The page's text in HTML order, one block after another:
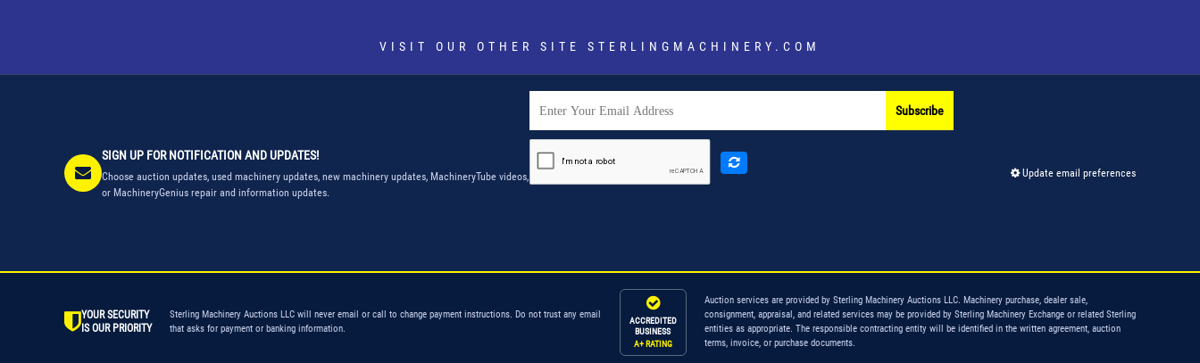
VISIT OUR OTHER SITE STERLINGMACHINERY.COM
SIGN UP FOR NOTIFICATION AND UPDATES!
Choose auction updates, used machinery updates, new machinery updates, MachineryTube videos,
or MachineryGenius repair and information updates.
Subscribe
Update email preferences
YOUR SECURITY
IS OUR PRIORITY
Sterling Machinery Auctions LLC will never email or call to change payment instructions. Do not trust any email
that asks for payment or banking information.
ACCREDITED
BUSINESS
A+ RATING
Auction services are provided by Sterling Machinery Auctions LLC. Machinery purchase, dealer sale,
consignment, appraisal, and related services may be provided by Sterling Machinery Exchange or related Sterling
entities as appropriate. The responsible contracting entity will be identified in the written agreement, auction
terms, invoice, or purchase documents.